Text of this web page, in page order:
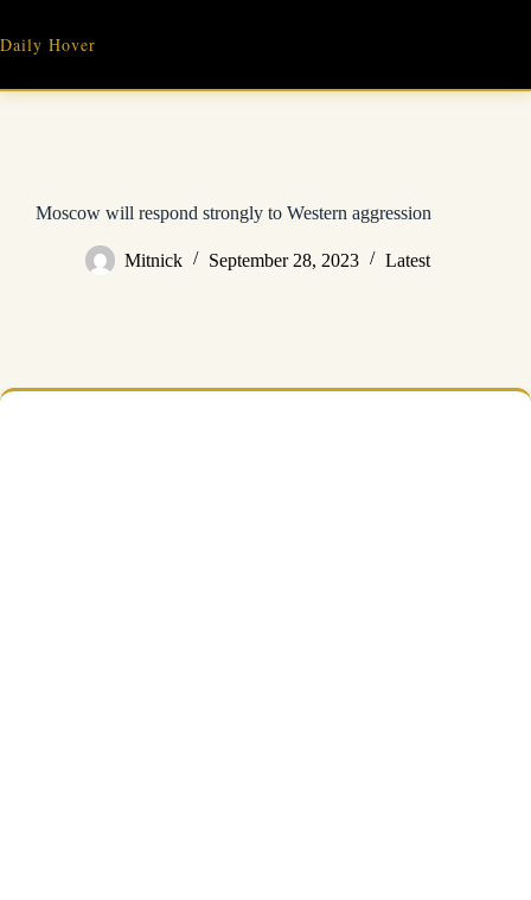
content
Daily Hover
Moscow will respond strongly to Western aggression
Mitnick September 28, 2023 Latest